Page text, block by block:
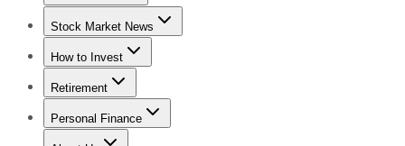
Stock Advisor
Stock Market News
Trending NewsStock Market News
How to Invest
How to Invest Money
Retirement
Retirement NewsRetirement 101
Personal Finance
Best Credit Cards